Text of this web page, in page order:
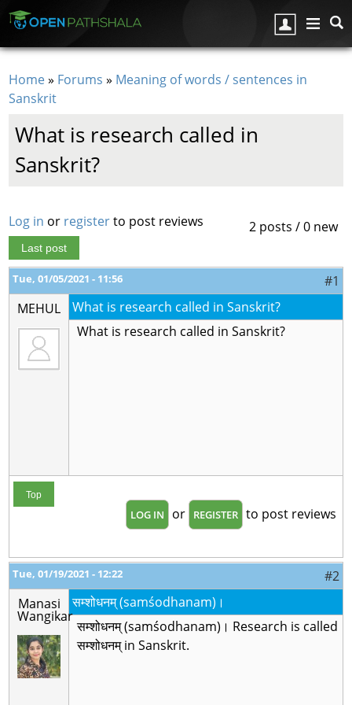
You are here
Home» Forums » Meaning of words / sentences in
Sanskrit
What is research called in
Sanskrit?
2 posts / 0 new
Log in or registerto post reviews
Last post
Tue, 01/05/2021 - 11:56
#1
MEHUL
What is research called in Sanskrit?
What is research called in Sanskrit?
Top
LOG IN or REGISTER to post reviews
Tue, 01/19/2021 - 12:22
#2
Manasi
Wangikar
सम्शोधनम् (samśodhanam)।
सम्शोधनम् (samśodhanam)। Research is called
सम्शोधनम् in Sanskrit.